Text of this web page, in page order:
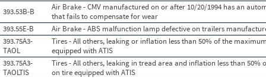
393.53B-B
Air Brake - CMV manufactured on or after 10/20/1994 has an
that fails to compensate for wear
393.55E-B
Air Brake - ABS malfunction lamp defective on trailers
393.75A3-
TAOL
Tires - All others, leaking or inflation less than 50% of the
equipped with ATIS
393.75A3-
TAOLTIS
Tires - All others, leaking in tread area and inflation less than
on tire equipped with ATIS